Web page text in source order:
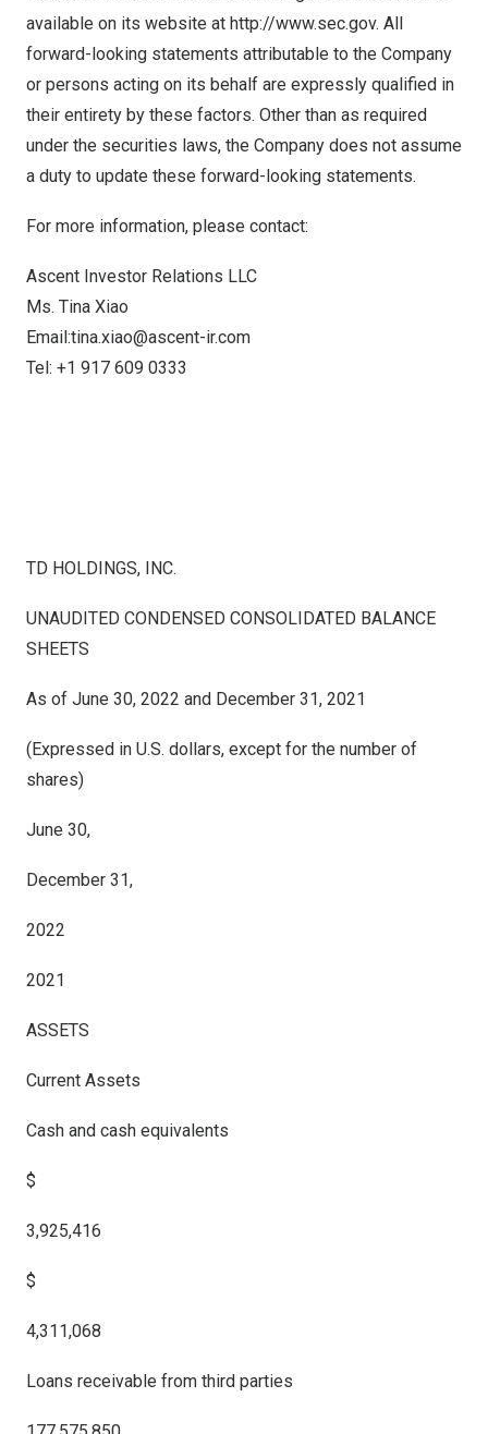
available on its website at http://www.sec.gov. All
forward-looking statements attributable to the Company
or persons acting on its behalf are expressly qualified in
their entirety by these factors. Other than as required
under the securities laws, the Company does not assume
a duty to update these forward-looking statements.
For more information, please contact:
Ascent Investor Relations LLC
Ms. Tina Xiao
Email:tina.xiao@ascent-ir.com
Tel: +1 917 609 0333
TD HOLDINGS, INC.
UNAUDITED CONDENSED CONSOLIDATED BALANCE
SHEETS
As of June 30, 2022 and December 31, 2021
(Expressed in U.S. dollars, except for the number of
shares)
June 30,
December 31,
2022
2021
ASSETS
Current Assets
Cash and cash equivalents
$
3,925,416
$
4,311,068
Loans receivable from third parties